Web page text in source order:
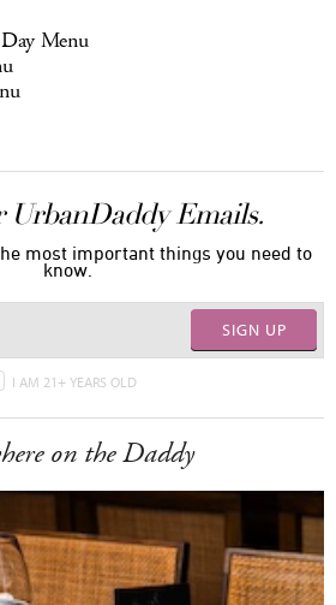
Menu
UrbanDaddy Emails.
most important things you need to
know.
SIGN UP
I AM 21+ YEARS OLD
on the Daddy